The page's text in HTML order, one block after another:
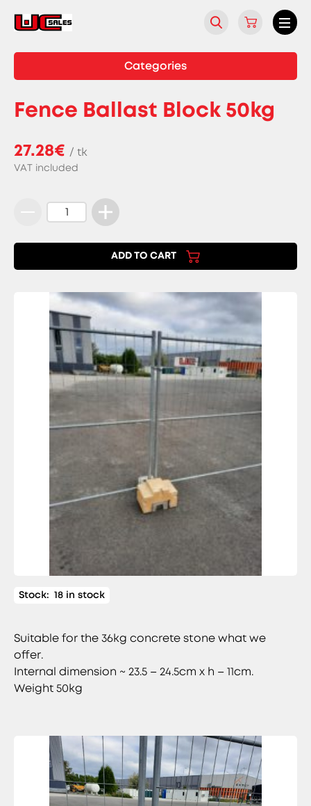
Categories
Fence Ballast Block 50kg
Stock: 18 in stock
27.28€ / tk
VAT included
Fence
Ballast
Block
ADD TO CART
Suitable for the 36kg concrete stone what we
offer.
Internal dimension ~ 23.5 – 24.5cm x h – 11cm.
Weight 50kg